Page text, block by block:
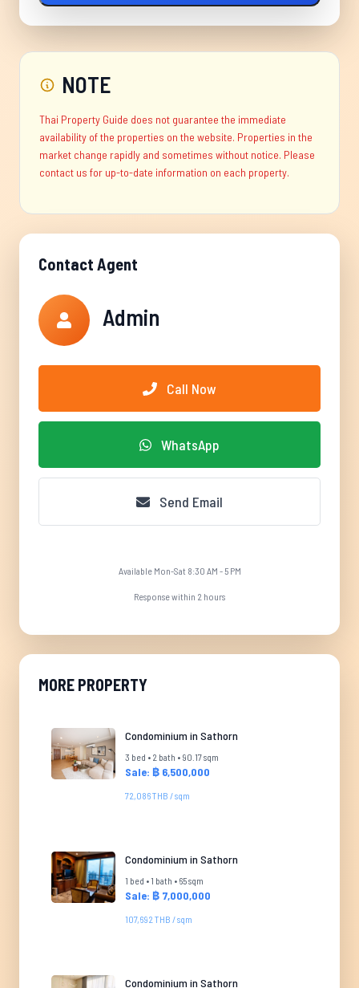
NOTE
Thai Property Guide does not guarantee the immediate
availability of the properties on the website. Properties in the
market change rapidly and sometimes without notice. Please
contact us for up-to-date information on each property.
Contact Agent
Admin
Call Now
WhatsApp
Send Email
Available Mon-Sat 8:30 AM - 5 PM
Response within 2 hours
MORE PROPERTY
Condominium in Sathorn
3 bed • 2 bath • 90.17 sqm
Sale: ฿ 6,500,000
72,086 THB / sqm
Condominium in Sathorn
1 bed • 1 bath • 65 sqm
Sale: ฿ 7,000,000
107,692 THB / sqm
Condominium in Sathorn